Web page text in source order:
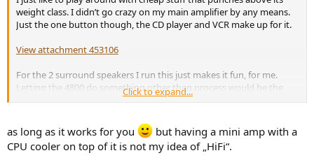
weight class. I didn’t go crazy on my main amplifier by any means.
Just the one button though, the CD player and VCR make up for it.
View attachment 453106
For the 2 surround speakers I run this just makes it fun, for me.
Letting the 4800 do something other than process would be the
cheaper way but I like looking at knobs, dials, and switches
View attachment 453107
Click to expand...
as long as it works for you
but having a mini amp with a
CPU cooler on top of it is not my idea of „HiFi“.